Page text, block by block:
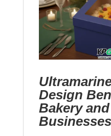
Design
Bakery
Businesses